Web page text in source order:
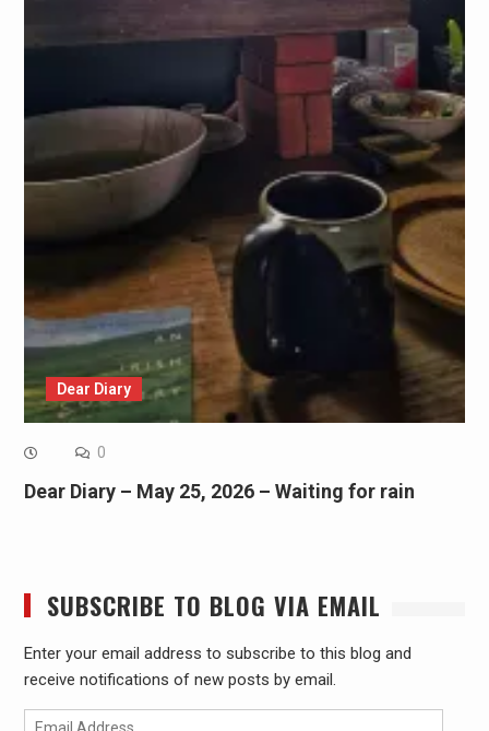
Dear Diary
0
Dear Diary – May 25, 2026 – Waiting for rain
SUBSCRIBE TO BLOG VIA EMAIL
Enter your email address to subscribe to this blog and
receive notifications of new posts by email.
Email